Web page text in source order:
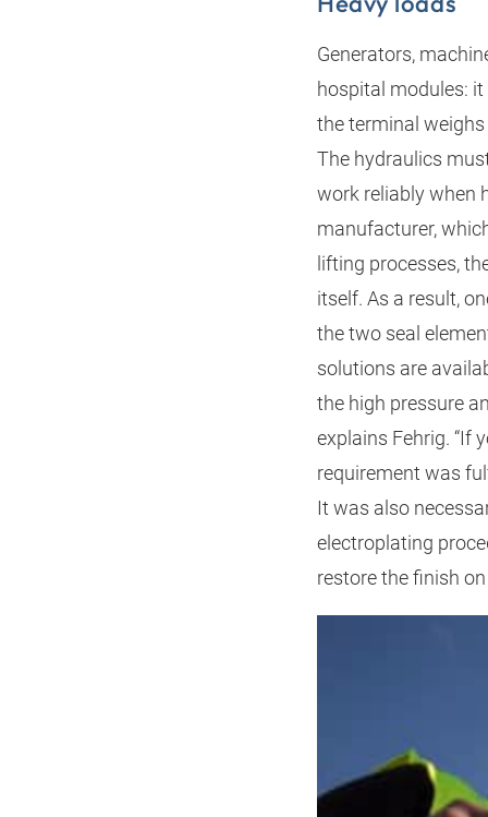
Generators,
hospital modules:
the terminal
The hydraulics
work reliably when
manufacturer,
lifting processes,
itself. As a result,
the two seal
solutions are
the high pressure
explains Fehrig. “If
requirement was
It was also
electroplating
restore the finish